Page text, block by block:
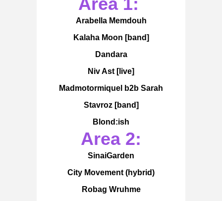
Arabella Memdouh
Kalaha Moon [band]
Dandara
Niv Ast [live]
Madmotormiquel b2b Sarah
Stavroz [band]
Blond:ish
Area 2:
SinaiGarden
City Movement (hybrid)
Robag Wruhme